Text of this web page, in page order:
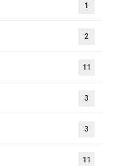
1
2
11
3
3
11